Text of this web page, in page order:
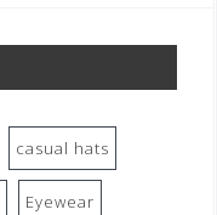
casual hats
Eyewear